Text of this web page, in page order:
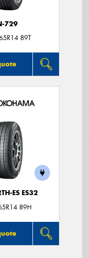
729
89T
ES ES32
89H